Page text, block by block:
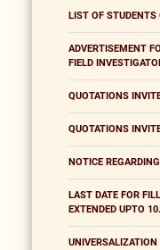
LIST OF
ADVERTISEMENT
FIELD
QUOTATIONS
QUOTATIONS
NOTICE
LAST DATE FOR
EXTENDED UPTO